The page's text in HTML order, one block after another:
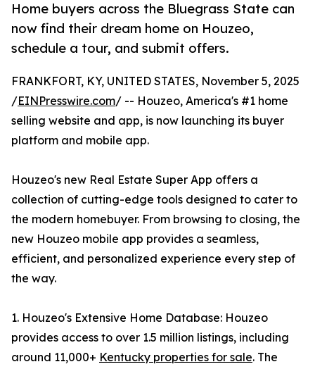
Home buyers across the Bluegrass State can
now find their dream home on Houzeo,
schedule a tour, and submit offers.
FRANKFORT, KY, UNITED STATES, November 5, 2025
/EINPresswire.com/ -- Houzeo, America's #1 home
selling website and app, is now launching its buyer
platform and mobile app.
Houzeo's new Real Estate Super App offers a
collection of cutting-edge tools designed to cater to
the modern homebuyer. From browsing to closing, the
new Houzeo mobile app provides a seamless,
efficient, and personalized experience every step of
the way.
1. Houzeo's Extensive Home Database: Houzeo
provides access to over 1.5 million listings, including
around 11,000+ Kentucky properties for sale. The